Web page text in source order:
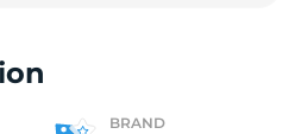
BRAND